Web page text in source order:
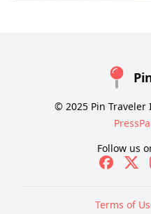
© 2025 Pin
Press
Follow us
Terms of